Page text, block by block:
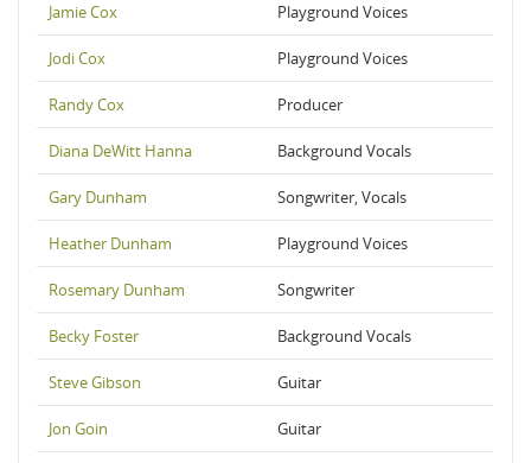
Jamie Cox Playground Voices
Jodi Cox Playground Voices
Randy Cox Producer
Diana DeWitt Hanna Background Vocals
Gary Dunham Songwriter, Vocals
Heather Dunham Playground Voices
Rosemary Dunham Songwriter
Becky Foster Background Vocals
Steve Gibson Guitar
Jon Goin Guitar